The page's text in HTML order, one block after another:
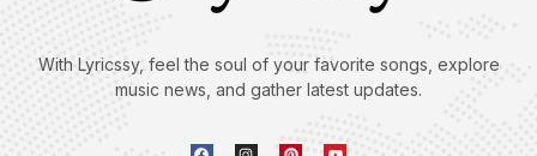
With Lyricssy, feel the soul of your favorite songs, explore
music news, and gather latest updates.